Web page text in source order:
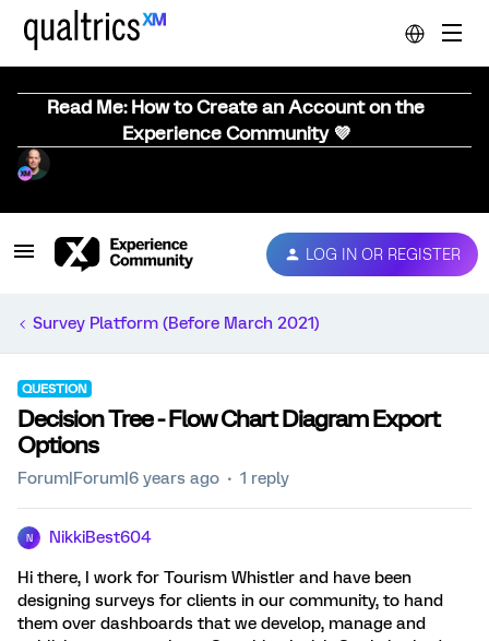
Read Me: How to Create an Account on the
Experience Community 💜
LOG IN OR REGISTER
Survey Platform (Before March 2021)
QUESTION
Decision Tree - Flow Chart Diagram Export
Options
Forum|Forum|6 years ago 1 reply
N NikkiBest604
Hi there, I work for Tourism Whistler and have been
designing surveys for clients in our community, to hand
them over dashboards that we develop, manage and